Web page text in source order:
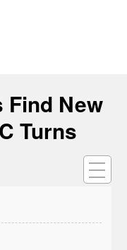
Find New
Turns